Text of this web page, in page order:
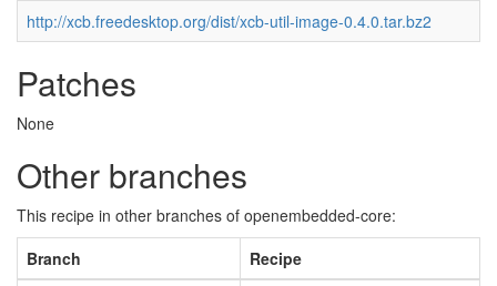
http://xcb.freedesktop.org/dist/xcb-util-image-0.4.0.tar.bz2
Patches
None
Other branches
This recipe in other branches of openembedded-core:
Branch
Recipe